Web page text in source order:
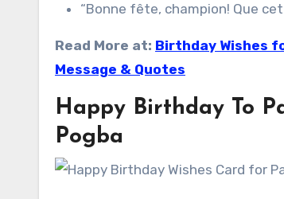
“Bonne fête, champion! Que
Read More at: Birthday Wishes
Message & Quotes
Happy Birthday To
Pogba